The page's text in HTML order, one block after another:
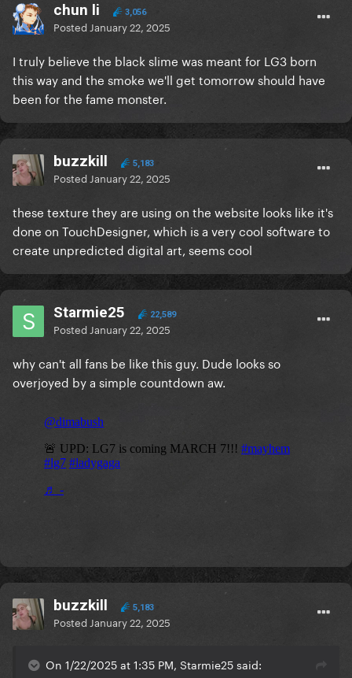
chun li 3,056
Posted January 22, 2025
I truly believe the black slime was meant for LG3 born
this way and the smoke we'll get tomorrow should have
been for the fame monster.
buzzkill 5,183
Posted January 22, 2025
these texture they are using on the website looks like it's
done on TouchDesigner, which is a very cool software to
create unpredicted digital art, seems cool
Starmie25 22,589
Posted January 22, 2025
why can't all fans be like this guy. Dude looks so
overjoyed by a simple countdown aw.
buzzkill 5,183
Posted January 22, 2025
On 1/22/2025 at 1:35 PM, Starmie25 said: